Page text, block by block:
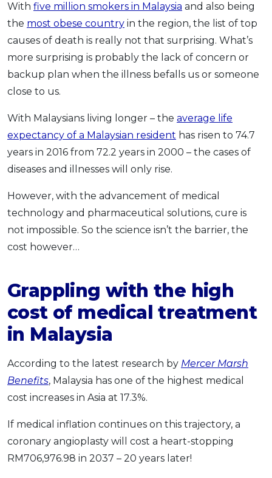
With five million smokers in Malaysia and also being
the most obese country in the region, the list of top
causes of death is really not that surprising. What’s
more surprising is probably the lack of concern or
backup plan when the illness befalls us or someone
close to us.
With Malaysians living longer – the average life
expectancy of a Malaysian resident has risen to 74.7
years in 2016 from 72.2 years in 2000 – the cases of
diseases and illnesses will only rise.
However, with the advancement of medical
technology and pharmaceutical solutions, cure is
not impossible. So the science isn’t the barrier, the
cost however…
Grappling with the high
cost of medical treatment
in Malaysia
According to the latest research by Mercer Marsh
Benefits, Malaysia has one of the highest medical
cost increases in Asia at 17.3%.
If medical inflation continues on this trajectory, a
coronary angioplasty will cost a heart-stopping
RM706,976.98 in 2037 – 20 years later!